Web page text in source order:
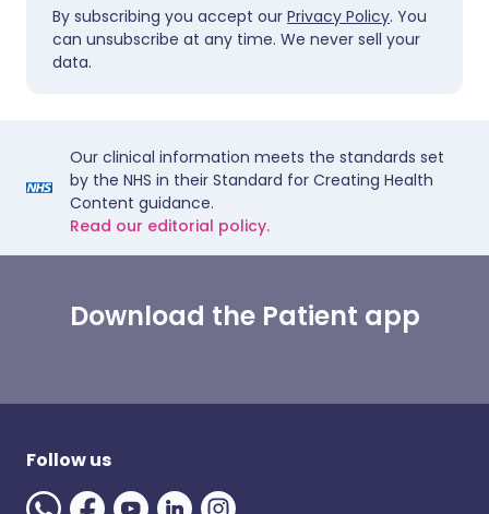
By subscribing you accept our Privacy Policy. You
can unsubscribe at any time. We never sell your
data.
Our clinical information meets the standards set
by the NHS in their Standard for Creating Health
Content guidance.
Read our editorial policy.
Download the Patient app
Follow us